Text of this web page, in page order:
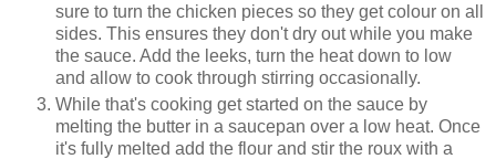
sure to turn the chicken pieces so they get colour on all
sides. This ensures they don't dry out while you make
the sauce. Add the leeks, turn the heat down to low
and allow to cook through stirring occasionally.
While that's cooking get started on the sauce by
melting the butter in a saucepan over a low heat. Once
it's fully melted add the flour and stir the roux with a